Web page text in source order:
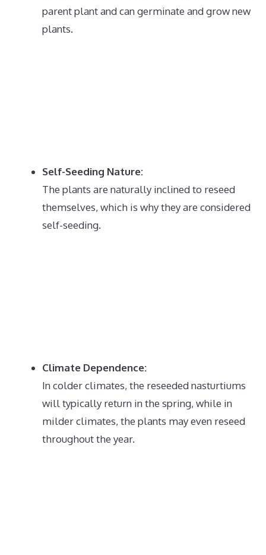
parent plant and can germinate and grow new
plants.
Self-Seeding Nature:
The plants are naturally inclined to reseed
themselves, which is why they are considered
self-seeding.
Climate Dependence:
In colder climates, the reseeded nasturtiums
will typically return in the spring, while in
milder climates, the plants may even reseed
throughout the year.